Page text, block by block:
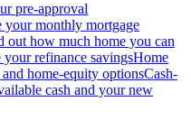
pre-approval
your monthly mortgage
out how much home you can
your refinance savingsHome
home-equity optionsCash-
cash and your new